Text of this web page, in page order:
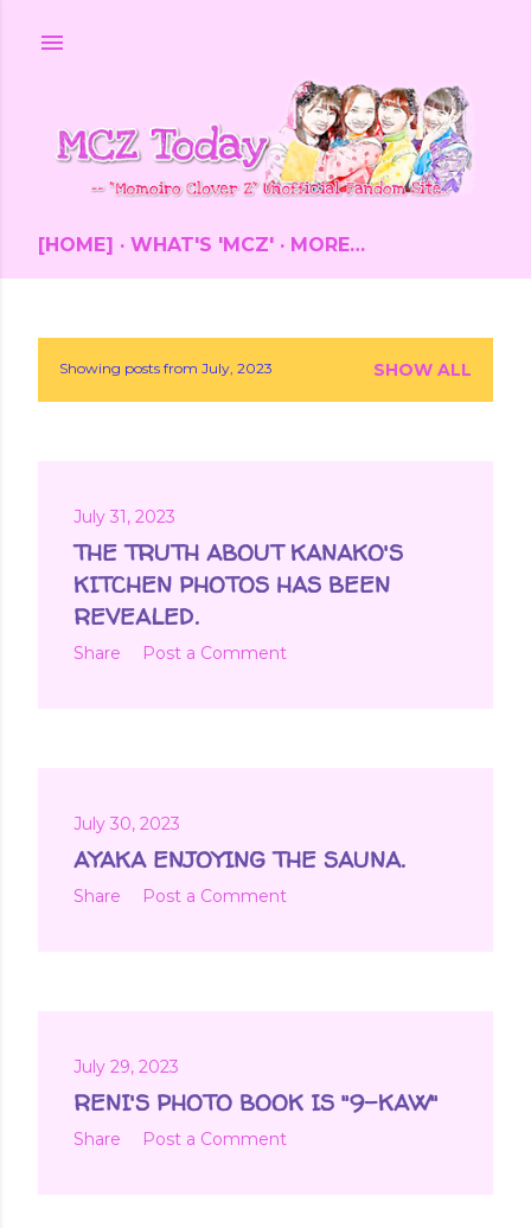
[HOME] WHAT'S 'MCZ' MORE…
PShowing posts from July, 2023 SHOW ALL
July 31, 2023
THE TRUTH ABOUT KANAKO'S
KITCHEN PHOTOS HAS BEEN
REVEALED.
Share Post a Comment
July 30, 2023
AYAKA ENJOYING THE SAUNA.
Share Post a Comment
July 29, 2023
RENI'S PHOTO BOOK IS "9-KAW"
Share Post a Comment